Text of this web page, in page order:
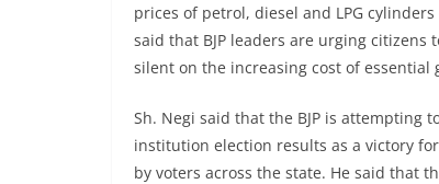
prices of petrol, diesel and LPG
said that BJP leaders are urging
silent on the increasing cost of essential
Sh. Negi said that the BJP is attempting
institution election results as a victory
by voters across the state. He said that